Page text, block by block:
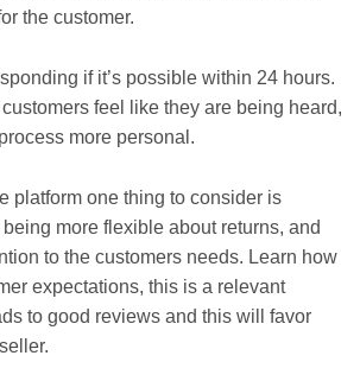
the customer.
if it’s possible within 24 hours.
feel like they are being heard,
more personal.
platform one thing to consider is
more flexible about returns, and
to the customers needs. Learn how
expectations, this is a relevant
to good reviews and this will favor